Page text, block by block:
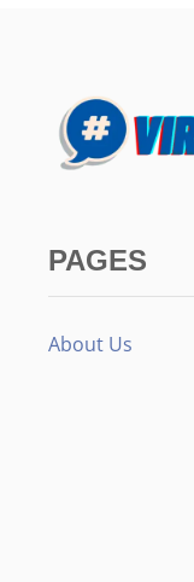
PAGES
About Us